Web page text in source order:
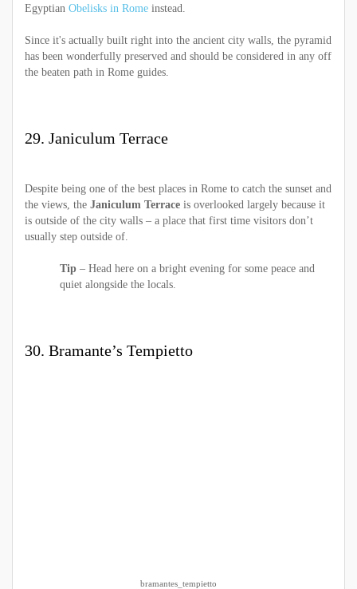
Egyptian Obelisks in Rome instead.
Since it's actually built right into the ancient city walls, the pyramid
has been wonderfully preserved and should be considered in any off
the beaten path in Rome guides.
29. Janiculum Terrace
Despite being one of the best places in Rome to catch the sunset and
the views, the Janiculum Terrace is overlooked largely because it
is outside of the city walls – a place that first time visitors don’t
usually step outside of.
Tip – Head here on a bright evening for some peace and
quiet alongside the locals.
30. Bramante’s Tempietto
bramantes_tempietto